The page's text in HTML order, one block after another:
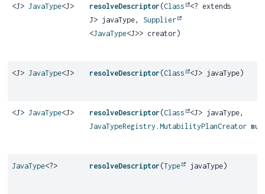
<J> JavaType<J> resolveDescriptor (Class
<? extends
J> javaType, Supplier
<JavaType<J>> creator)
<J> JavaType<J> resolveDescriptor (Class <J> javaType)
<J> JavaType<J> resolveDescriptor (Class
<J> javaType,
JavaTypeRegistry.MutabilityPlanCreator
JavaType<?> resolveDescriptor (Type javaType)